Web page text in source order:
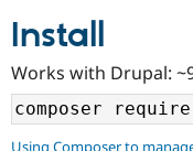
Community
Support
Install
Works with Drupal:
Using Composer to